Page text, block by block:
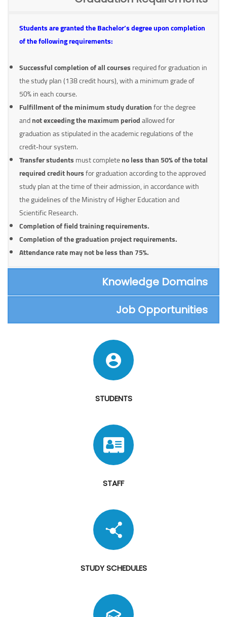
Students are granted the Bachelor’s degree upon completion
of the following requirements:
Successful completion of all coursesrequired for graduation in
the study plan (138 credit hours), with a minimum grade of
50% in each course.
Fulfillment of the minimum study durationfor the degree
andnot exceeding the maximum periodallowed for
graduation as stipulated in the academic regulations of the
credit‑hour system.
Transfer studentsmust completeno less than 50% of the total
required credit hoursfor graduation according to the approved
study plan at the time of their admission, in accordance with
the guidelines of the Ministry of Higher Education and
Scientific Research.
Completion of field training requirements.
Completion of the graduation project requirements.
Attendance rate may not be less than 75%.
Knowledge Domains
Job Opportunities
STUDENTS
STAFF
STUDY SCHEDULES